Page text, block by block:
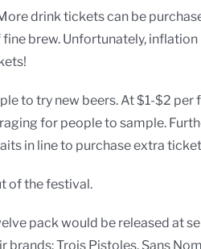
drink tickets can be
brew. Unfortunately,
to try new beers. At $1-$2
for people to sample.
in line to purchase extra
of the festival.
pack would be released at
Trois Pistoles, Sans